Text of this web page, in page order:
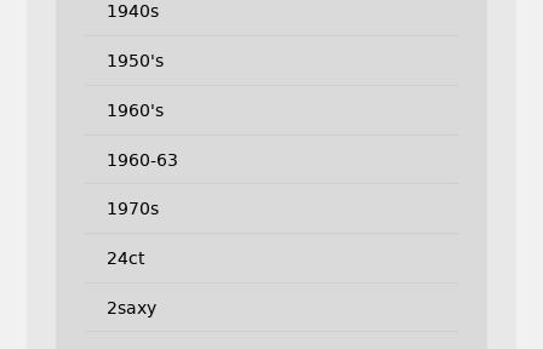
1940s
1950's
1960's
1960-63
1970s
24ct
2saxy